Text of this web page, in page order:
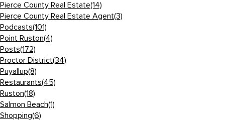
Pierce County Real Estate(14)
Pierce County Real Estate Agent(3)
Podcasts(101)
Point Ruston(4)
Posts(172)
Proctor District(34)
Puyallup(8)
Restaurants(45)
Ruston(18)
Salmon Beach(1)
Shopping(6)